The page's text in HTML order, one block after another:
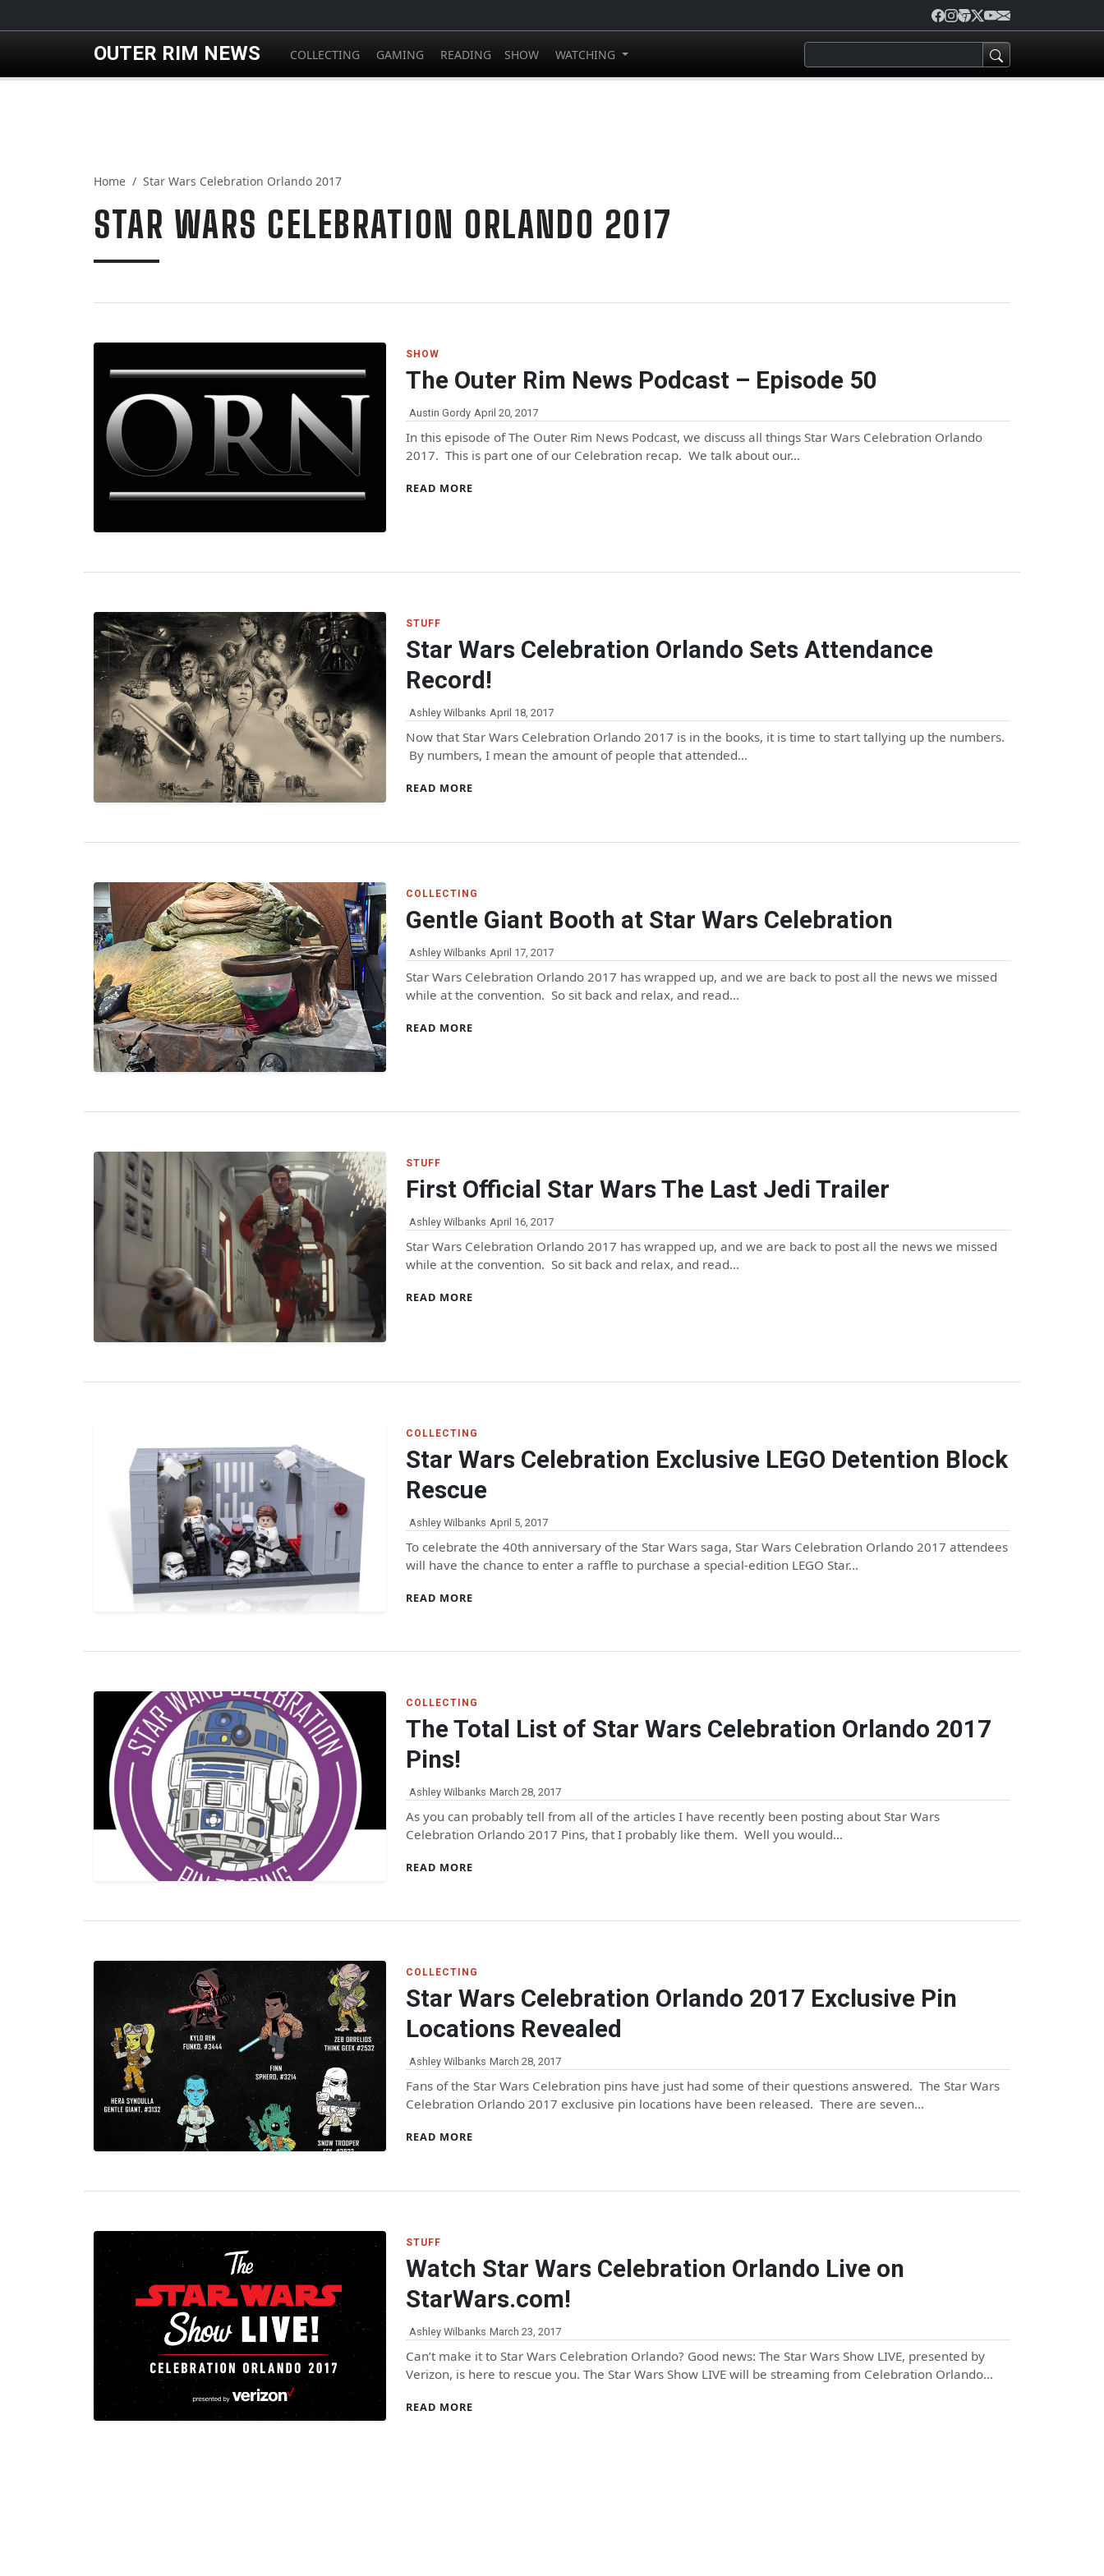
OUTER RIM NEWS COLLECTING GAMING READING SHOW WATCHING
Home Star Wars Celebration Orlando 2017
STAR WARS CELEBRATION ORLANDO 2017
SHOW
The Outer Rim News Podcast – Episode 50
Austin Gordy April 20, 2017
In this episode of The Outer Rim News Podcast, we discuss all things Star Wars Celebration Orlando
2017. This is part one of our Celebration recap. We talk about our…
READ MORE
STUFF
Star Wars Celebration Orlando Sets Attendance
Record!
Ashley Wilbanks April 18, 2017
Now that Star Wars Celebration Orlando 2017 is in the books, it is time to start tallying up the numbers.
By numbers, I mean the amount of people that attended…
READ MORE
COLLECTING
Gentle Giant Booth at Star Wars Celebration
Ashley Wilbanks April 17, 2017
Star Wars Celebration Orlando 2017 has wrapped up, and we are back to post all the news we missed
while at the convention. So sit back and relax, and read…
READ MORE
STUFF
First Official Star Wars The Last Jedi Trailer
Ashley Wilbanks April 16, 2017
Star Wars Celebration Orlando 2017 has wrapped up, and we are back to post all the news we missed
while at the convention. So sit back and relax, and read…
READ MORE
COLLECTING
Star Wars Celebration Exclusive LEGO Detention Block
Rescue
Ashley Wilbanks April 5, 2017
To celebrate the 40th anniversary of the Star Wars saga, Star Wars Celebration Orlando 2017 attendees
will have the chance to enter a raffle to purchase a special-edition LEGO Star…
READ MORE
COLLECTING
The Total List of Star Wars Celebration Orlando 2017
Pins!
Ashley Wilbanks March 28, 2017
As you can probably tell from all of the articles I have recently been posting about Star Wars
Celebration Orlando 2017 Pins, that I probably like them. Well you would…
READ MORE
COLLECTING
Star Wars Celebration Orlando 2017 Exclusive Pin
Locations Revealed
Ashley Wilbanks March 28, 2017
Fans of the Star Wars Celebration pins have just had some of their questions answered. The Star Wars
Celebration Orlando 2017 exclusive pin locations have been released. There are seven…
READ MORE
STUFF
Watch Star Wars Celebration Orlando Live on
StarWars.com!
Ashley Wilbanks March 23, 2017
Can’t make it to Star Wars Celebration Orlando? Good news: The Star Wars Show LIVE, presented by
Verizon, is here to rescue you. The Star Wars Show LIVE will be streaming from Celebration Orlando…
READ MORE